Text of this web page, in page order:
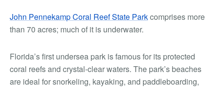
John Pennekamp Coral Reef State Parkcomprises more
than 70 acres; much of it is underwater.
Florida’s first undersea park is famous for its protected
coral reefs and crystal-clear waters. The park’s beaches
are ideal for snorkeling, kayaking, and paddleboarding,